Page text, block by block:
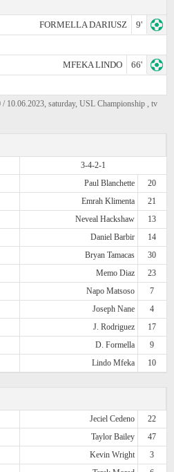
FORMELLA DARIUSZ
9'
MFEKA LINDO
66'
10.06.2023, saturday, USL Championship , tv
3-4-2-1
Paul Blanchette
20
Emrah Klimenta
21
Neveal Hackshaw
13
Daniel Barbir
14
Bryan Tamacas
30
Memo Diaz
23
Napo Matsoso
7
Joseph Nane
4
J. Rodriguez
17
D. Formella
9
Lindo Mfeka 10
Jeciel Cedeno
22
Taylor Bailey
47
Kevin Wright
3